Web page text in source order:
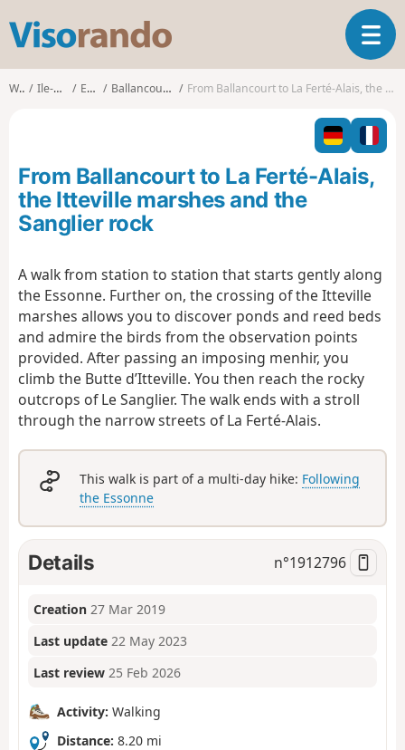
s
o
T
o
g
l
n
t
i
o
Walks Ile-de-France Essonne Ballancourt-sur-Essonne From Ballancourt to La Ferté-Alais, the Itteville marshes and the Sanglier rock
From Ballancourt to La Ferté-Alais,
the Itteville marshes and the
Sanglier rock
A walk from station to station that starts gently along
the Essonne. Further on, the crossing of the Itteville
marshes allows you to discover ponds and reed beds
and admire the birds from the observation points
provided. After passing an imposing menhir, you
climb the Butte d’Itteville. You then reach the rocky
outcrops of Le Sanglier. The walk ends with a stroll
through the narrow streets of La Ferté-Alais.
This walk is part of a multi-day hike: Following
the Essonne
Details n°1912796
Creation 27 Mar 2019
Last update 22 May 2023
Last review 25 Feb 2026
Activity: Walking
Distance: 8.20 mi